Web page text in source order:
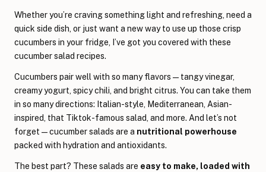
Whether you’re craving something light and refreshing, need a
quick side dish, or just want a new way to use up those crisp
cucumbers in your fridge, I’ve got you covered with these
cucumber salad recipes.
Cucumbers pair well with so many flavors—tangy vinegar,
creamy yogurt, spicy chili, and bright citrus. You can take them
in so many directions: Italian-style, Mediterranean, Asian-
inspired, that Tiktok-famous salad, and more. And let’s not
forget—cucumber salads are a nutritional powerhouse
packed with hydration and antioxidants.
The best part? These salads are easy to make, loaded with